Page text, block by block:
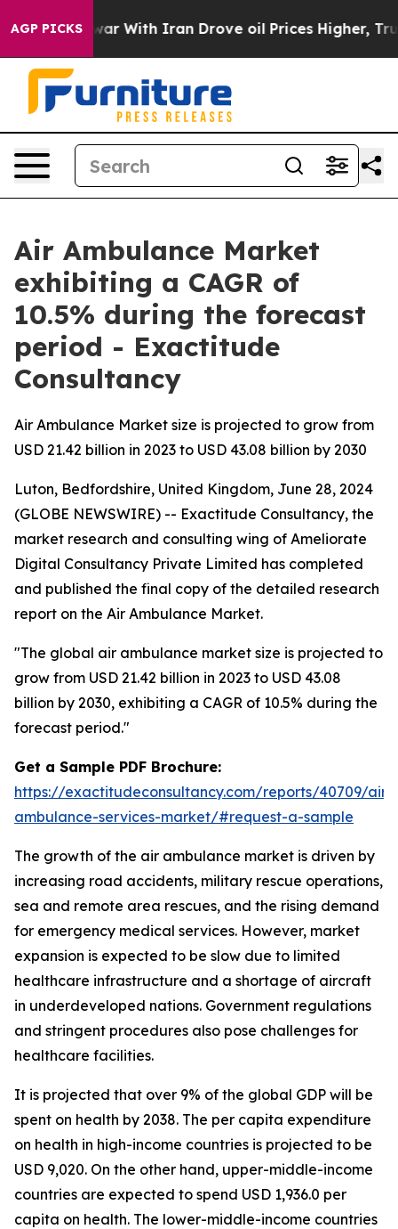
AGP PICKS
With Iran Drove oil Prices Higher, Trump Gave
Air Ambulance Market
exhibiting a CAGR of
10.5% during the forecast
period - Exactitude
Consultancy
Air Ambulance Market size is projected to grow from
USD 21.42 billion in 2023 to USD 43.08 billion by 2030
Luton, Bedfordshire, United Kingdom, June 28, 2024
(GLOBE NEWSWIRE) -- Exactitude Consultancy, the
market research and consulting wing of Ameliorate
Digital Consultancy Private Limited has completed
and published the final copy of the detailed research
report on the Air Ambulance Market.
"The global air ambulance market size is projected to
grow from USD 21.42 billion in 2023 to USD 43.08
billion by 2030, exhibiting a CAGR of 10.5% during the
forecast period."
Get a Sample PDF Brochure:
https://exactitudeconsultancy.com/reports/40709/air-
ambulance-services-market/#request-a-sample
The growth of the air ambulance market is driven by
increasing road accidents, military rescue operations,
sea and remote area rescues, and the rising demand
for emergency medical services. However, market
expansion is expected to be slow due to limited
healthcare infrastructure and a shortage of aircraft
in underdeveloped nations. Government regulations
and stringent procedures also pose challenges for
healthcare facilities.
It is projected that over 9% of the global GDP will be
spent on health by 2038. The per capita expenditure
on health in high-income countries is projected to be
USD 9,020. On the other hand, upper-middle-income
countries are expected to spend USD 1,936.0 per
capita on health. The lower-middle-income countries